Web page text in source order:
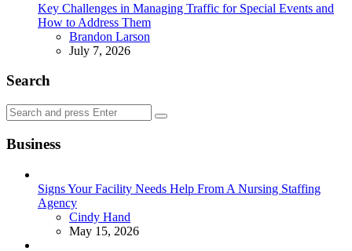
Key Challenges in Managing Traffic for Special Events and
How to Address Them
Posted
Brandon Larson
July 7, 2026
Search
Search
for:
Search
Business
Signs Your Facility Needs Help From A Nursing Staffing
Agency
Posted
Cindy Hand
May 15, 2026